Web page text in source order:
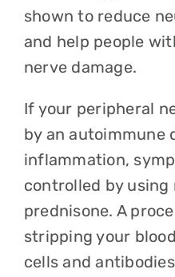
shown to reduce
and help people
nerve damage.
If your peripheral
by an autoimmune
inflammation,
controlled by
prednisone. A
stripping your
cells and